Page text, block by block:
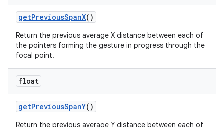
getPreviousSpanX()
Return the previous average X distance between each of
the pointers forming the gesture in progress through the
focal point.
float
getPreviousSpanY()
Return the previous average Y distance between each of